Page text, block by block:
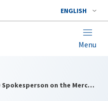
ENGLISH
Menu
Statement by the acting NATO Spokesperson on the Mercer Street vessel attack